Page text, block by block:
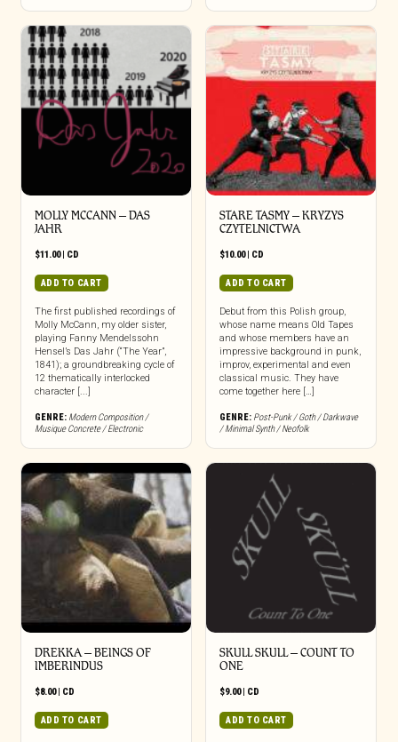
MOLLY MCCANN – DAS
JAHR
$11.00| CD
ADD TO CART
The first published recordings of
Molly McCann, my older sister,
playing Fanny Mendelssohn
Hensel’s Das Jahr (“The Year”,
1841); a groundbreaking cycle of
12 thematically interlocked
character [...]
GENRE: Modern Composition /
Musique Concrete / Electronic
STARE TASMY – KRYZYS
CZYTELNICTWA
$10.00| CD
ADD TO CART
Debut from this Polish group,
whose name means Old Tapes
and whose members have an
impressive background in punk,
improv, experimental and even
classical music. They have
come together here […]
GENRE: Post-Punk / Goth / Darkwave
/ Minimal Synth / Neofolk
DREKKA – BEINGS OF
IMBERINDUS
$8.00| CD
ADD TO CART
SKULL SKULL – COUNT TO
ONE
$9.00| CD
ADD TO CART